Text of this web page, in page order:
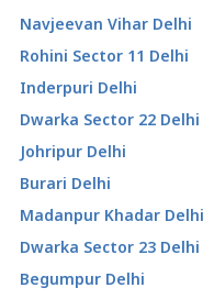
Navjeevan Vihar Delhi
Rohini Sector 11 Delhi
Inderpuri Delhi
Dwarka Sector 22 Delhi
Johripur Delhi
Burari Delhi
Madanpur Khadar Delhi
Dwarka Sector 23 Delhi
Begumpur Delhi